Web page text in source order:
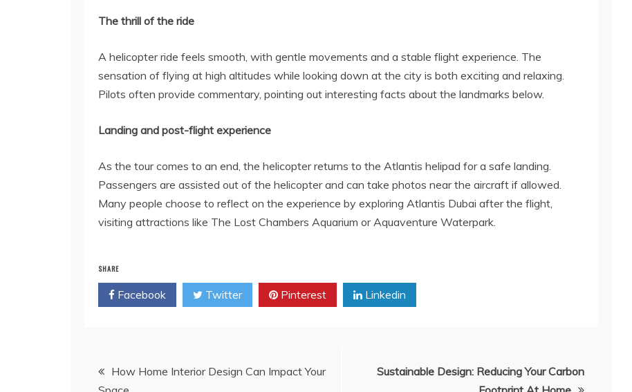
The thrill of the ride
A helicopter ride feels smooth, with gentle movements and a stable flight experience. The
sensation of flying at high altitudes while looking down at the city is both exciting and relaxing.
Pilots often provide commentary, pointing out interesting facts about the landmarks below.
Landing and post-flight experience
As the tour comes to an end, the helicopter returns to the Atlantis helipad for a safe landing.
Passengers are assisted out of the helicopter and can take photos near the aircraft if allowed.
Many people choose to reflect on the experience by exploring Atlantis Dubai after the flight,
visiting attractions like The Lost Chambers Aquarium or Aquaventure Waterpark.
SHARE
Facebook Twitter Pinterest Linkedin
PostHow Home Interior Design Can Impact Your
Sustainable Design: Reducing Your Carbon